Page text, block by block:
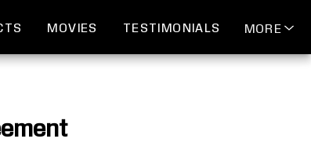
MOVIES TESTIMONIALS MORE